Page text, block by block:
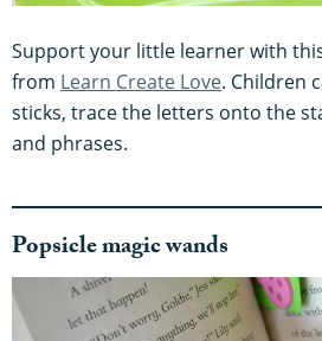
Support your little learner with
from Learn Create Love. Children
sticks, trace the letters onto the
and phrases.
Popsicle magic wands